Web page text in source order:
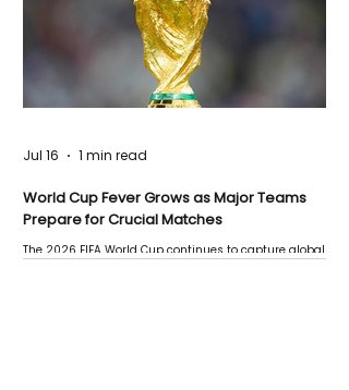
World Cup Fever Grows as Major Teams
Prepare for Crucial Matches
The 2026 FIFA World Cup continues to capture global
Jul 16 1 min read